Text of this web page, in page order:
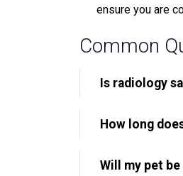
ensure you are
Common
Is radiology
How long
Will my pet